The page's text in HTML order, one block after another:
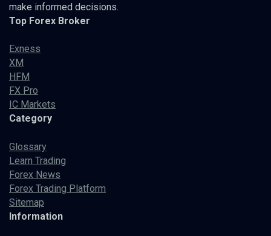
make informed decisions.
Top Forex Broker
Exness
XM
HFM
FX Pro
IC Markets
Category
Glossary
Learn Trading
Forex News
Forex Trading Platform
Sitemap
Information